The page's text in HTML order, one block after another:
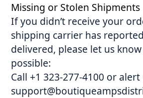
Missing or Stolen Shipments
If you didn’t receive your
shipping carrier has
delivered, please let us
possible:
Call +1 323-277-4100 or